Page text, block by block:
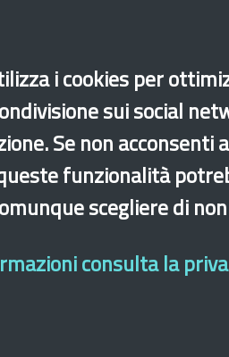
i cookies per
sui social
Se non acconsenti
funzionalità
scegliere di
consulta la